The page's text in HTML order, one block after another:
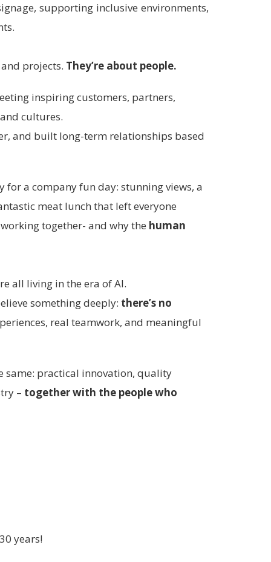
supporting inclusive environments,
projects. They’re about people.
inspiring customers, partners,
cultures.
and built long-term relationships based
a company fun day: stunning views, a
meat lunch that left everyone
together- and why the human
all living in the era of AI.
something deeply: there’s no
real teamwork, and meaningful
same: practical innovation, quality
– together with the people who